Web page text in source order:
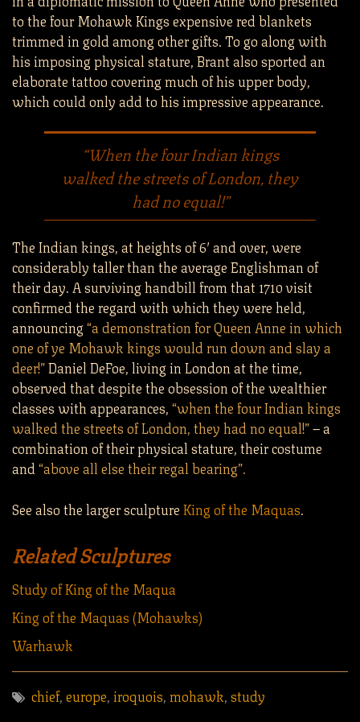
to the four Mohawk Kings expensive red blankets
trimmed in gold among other gifts. To go along with
his imposing physical stature, Brant also sported an
elaborate tattoo covering much of his upper body,
which could only add to his impressive appearance.
“When the four Indian kings
walked the streets of London, they
had no equal!”
The Indian kings, at heights of 6′ and over, were
considerably taller than the average Englishman of
their day. A surviving handbill from that 1710 visit
confirmed the regard with which they were held,
announcing“a demonstration for Queen Anne in which
one of ye Mohawk kings would run down and slay a
deer!”Daniel DeFoe, living in London at the time,
observed that despite the obsession of the wealthier
classes with appearances,“when the four Indian kings
walked the streets of London, they had no equal!”– a
combination of their physical stature, their costume
and“above all else their regal bearing”.
See also the larger sculptureKing of the Maquas.
Related Sculptures
Study of King of the Maqua
King of the Maquas (Mohawks)
Warhawk
chief,europe,iroquois,mohawk,study